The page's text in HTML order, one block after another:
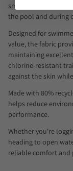
smooth,
the pool and during
Designed for
value, the fabric
maintaining
chlorine-resistant
against the skin
Made with 80%
helps reduce
performance.
Whether you're
heading to open
reliable comfort and